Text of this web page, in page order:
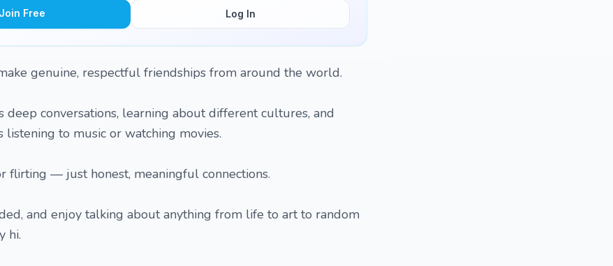
Join Free Log In
genuine, respectful friendships from around the world.
deep conversations, learning about different cultures, and
to music or watching movies.
flirting — just honest, meaningful connections.
and enjoy talking about anything from life to art to random
hi.